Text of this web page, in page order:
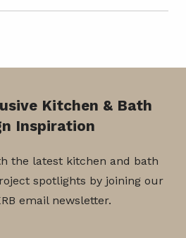
Kitchen & Bath
Inspiration
the latest kitchen and bath
spotlights by joining our
email newsletter.